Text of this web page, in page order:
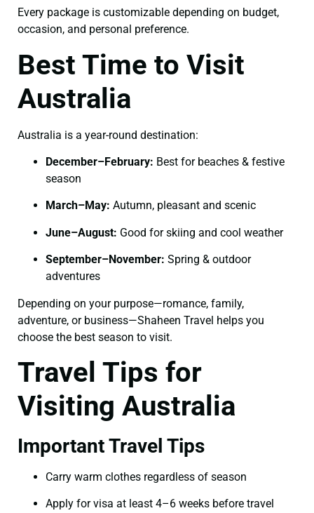
Every package is customizable depending on budget,
occasion, and personal preference.
Best Time to Visit
Australia
Australia is a year-round destination:
December–February: Best for beaches & festive
season
March–May: Autumn, pleasant and scenic
June–August: Good for skiing and cool weather
September–November: Spring & outdoor
adventures
Depending on your purpose—romance, family,
adventure, or business—Shaheen Travel helps you
choose the best season to visit.
Travel Tips for
Visiting Australia
Important Travel Tips
Carry warm clothes regardless of season
Apply for visa at least 4–6 weeks before travel